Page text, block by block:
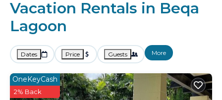
Vacation Rentals in Beqa
Lagoon
Dates Price Guests More
OneKeyCash
2% Back